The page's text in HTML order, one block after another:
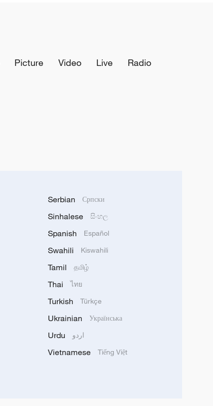
Picture Video Live
Radio
Serbian Српски
Sinhalese සිංහල
Spanish Español
Swahili Kiswahili
Tamil தமிழ்
Thai ไทย
Turkish Türkçe
Ukrainian Українська
Urdu اردو
Vietnamese Tiếng Việt